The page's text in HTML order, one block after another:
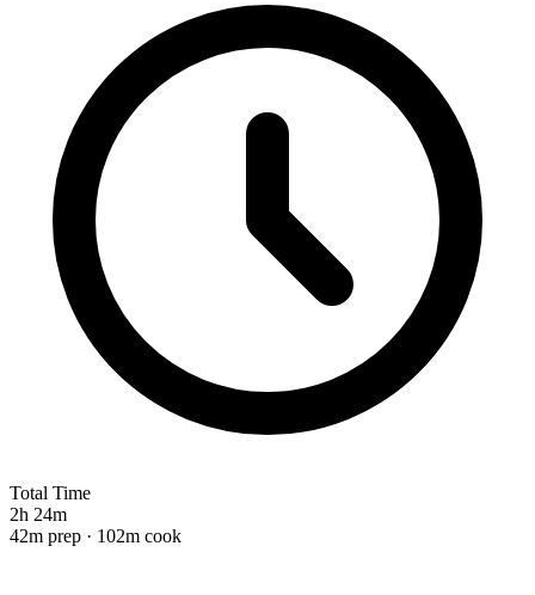
Total Time
2h 24m
42m prep · 102m cook